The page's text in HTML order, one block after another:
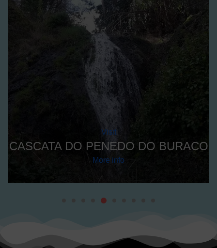
Visit
CASCATA DO PENEDO DO BURACO
More info